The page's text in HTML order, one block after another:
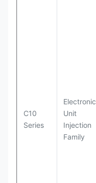
C10
Series
Electronic
Unit
Injection
Family